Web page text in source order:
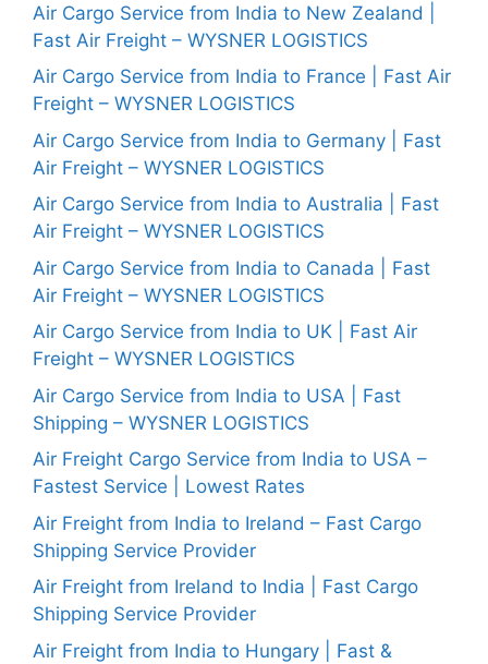
Air Cargo Service from India to New Zealand |
Fast Air Freight – WYSNER LOGISTICS
Air Cargo Service from India to France | Fast Air
Freight – WYSNER LOGISTICS
Air Cargo Service from India to Germany | Fast
Air Freight – WYSNER LOGISTICS
Air Cargo Service from India to Australia | Fast
Air Freight – WYSNER LOGISTICS
Air Cargo Service from India to Canada | Fast
Air Freight – WYSNER LOGISTICS
Air Cargo Service from India to UK | Fast Air
Freight – WYSNER LOGISTICS
Air Cargo Service from India to USA | Fast
Shipping – WYSNER LOGISTICS
Air Freight Cargo Service from India to USA –
Fastest Service | Lowest Rates
Air Freight from India to Ireland – Fast Cargo
Shipping Service Provider
Air Freight from Ireland to India | Fast Cargo
Shipping Service Provider
Air Freight from India to Hungary | Fast &